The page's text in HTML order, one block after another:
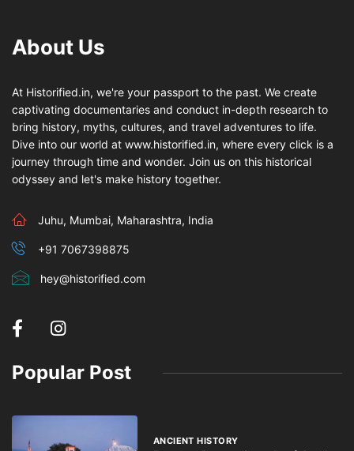
About Us
At Historified.in, we're your passport to the past. We create
captivating documentaries and conduct in-depth research to
bring history, myths, cultures, and travel adventures to life.
Dive into our world at www.historified.in, where every click is a
journey through time and wonder. Join us on this historical
odyssey and let's make history together.
Juhu, Mumbai, Maharashtra, India
+91 7067398875
hey@historified.com
Popular Post
ANCIENT HISTORY